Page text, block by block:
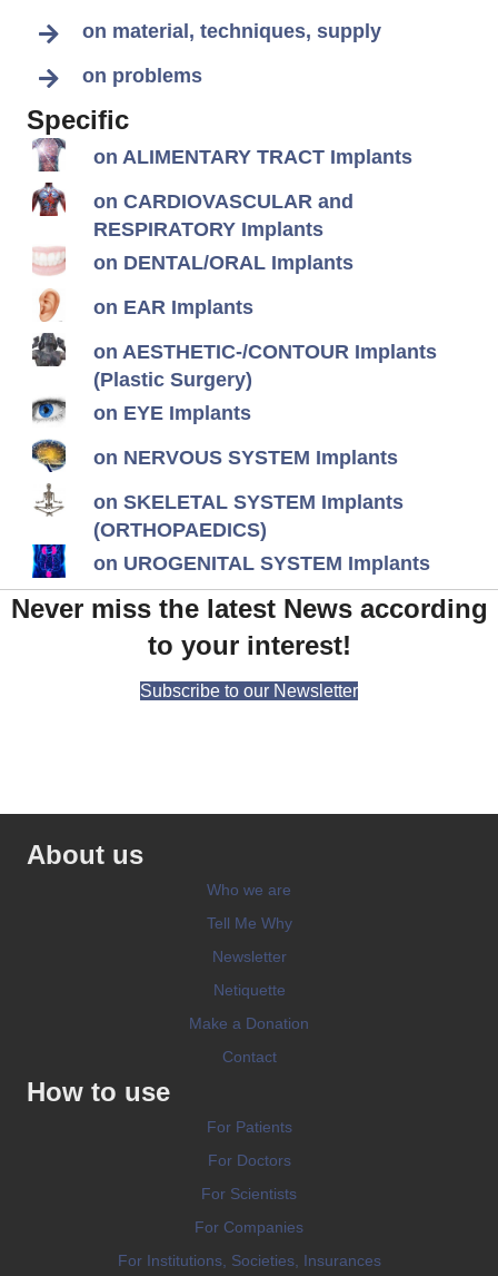
on material, techniques, supply
on problems
Specific
on ALIMENTARY TRACT Implants
on CARDIOVASCULAR and
RESPIRATORY Implants
on DENTAL/ORAL Implants
on EAR Implants
on AESTHETIC-/CONTOUR Implants
(Plastic Surgery)
on EYE Implants
on NERVOUS SYSTEM Implants
on SKELETAL SYSTEM Implants
(ORTHOPAEDICS)
on UROGENITAL SYSTEM Implants
Never miss the latest News according
to your interest!
Subscribe to our Newsletter
About us
Who we are
Tell Me Why
Newsletter
Netiquette
Make a Donation
Contact
How to use
For Patients
For Doctors
For Scientists
For Companies
For Institutions, Societies, Insurances